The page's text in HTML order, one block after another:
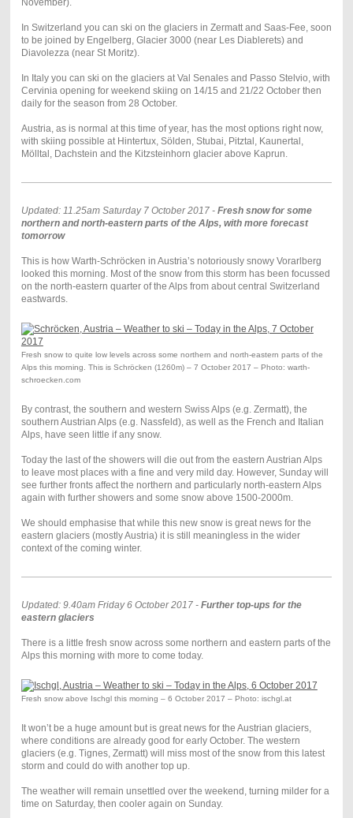
In Switzerland you can ski on the glaciers in Zermatt and Saas-Fee, soon
to be joined by Engelberg, Glacier 3000 (near Les Diablerets) and
Diavolezza (near St Moritz).
In Italy you can ski on the glaciers at Val Senales and Passo Stelvio, with
Cervinia opening for weekend skiing on 14/15 and 21/22 October then
daily for the season from 28 October.
Austria, as is normal at this time of year, has the most options right now,
with skiing possible at Hintertux, Sölden, Stubai, Pitztal, Kaunertal,
Mölltal, Dachstein and the Kitzsteinhorn glacier above Kaprun.
Updated: 11.25am Saturday 7 October 2017 - Fresh snow for some
northern and north-eastern parts of the Alps, with more forecast
tomorrow
This is how Warth-Schröcken in Austria’s notoriously snowy Vorarlberg
looked this morning. Most of the snow from this storm has been focussed
on the north-eastern quarter of the Alps from about central Switzerland
eastwards.
Fresh snow to quite low levels across some northern and north-eastern parts of the
Alps this morning. This is Schröcken (1260m) – 7 October 2017 – Photo: warth-
schroecken.com
By contrast, the southern and western Swiss Alps (e.g. Zermatt), the
southern Austrian Alps (e.g. Nassfeld), as well as the French and Italian
Alps, have seen little if any snow.
Today the last of the showers will die out from the eastern Austrian Alps
to leave most places with a fine and very mild day. However, Sunday will
see further fronts affect the northern and particularly north-eastern Alps
again with further showers and some snow above 1500-2000m.
We should emphasise that while this new snow is great news for the
eastern glaciers (mostly Austria) it is still meaningless in the wider
context of the coming winter.
Updated: 9.40am Friday 6 October 2017 - Further top-ups for the
eastern glaciers
There is a little fresh snow across some northern and eastern parts of the
Alps this morning with more to come today.
Fresh snow above Ischgl this morning – 6 October 2017 – Photo: ischgl.at
It won’t be a huge amount but is great news for the Austrian glaciers,
where conditions are already good for early October. The western
glaciers (e.g. Tignes, Zermatt) will miss most of the snow from this latest
storm and could do with another top up.
The weather will remain unsettled over the weekend, turning milder for a
time on Saturday, then cooler again on Sunday.